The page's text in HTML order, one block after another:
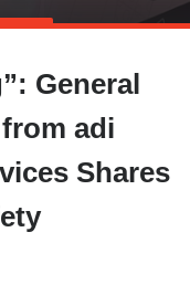
General
adi
Shares